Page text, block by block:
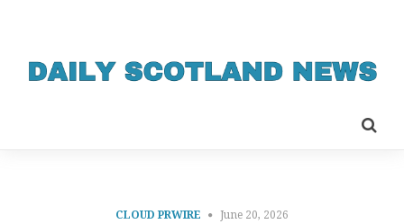
CLOUD PRWIRE June 20, 2026